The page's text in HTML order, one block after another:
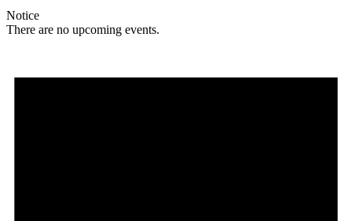
Notice
There are no upcoming events.